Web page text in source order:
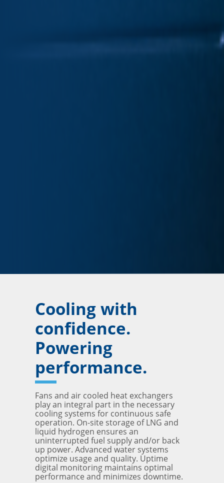
Cooling with
confidence.
Powering
performance.
Fans and air cooled heat exchangers
play an integral part in the necessary
cooling systems for continuous safe
operation. On-site storage of LNG and
liquid hydrogen ensures an
uninterrupted fuel supply and/or back
up power. Advanced water systems
optimize usage and quality. Uptime
digital monitoring maintains optimal
performance and minimizes downtime.